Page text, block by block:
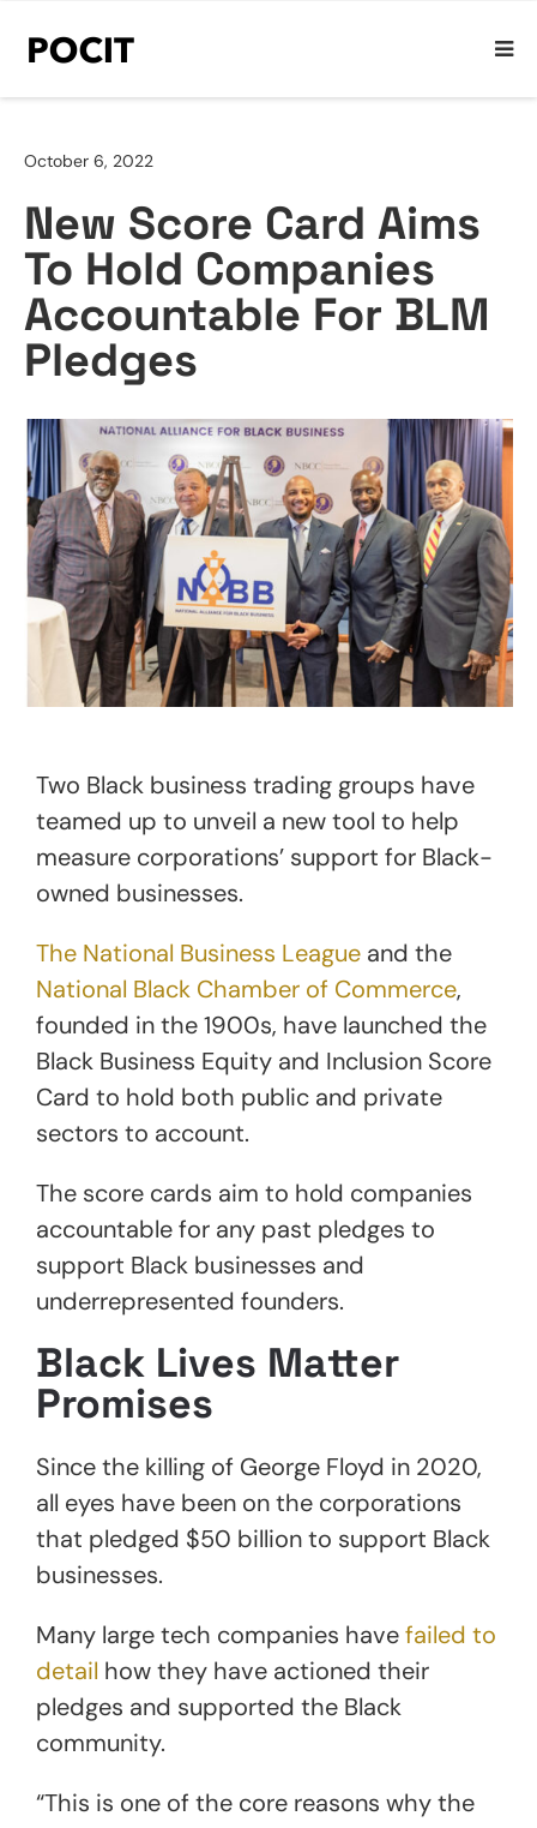
October 6, 2022
New Score Card Aims
To Hold Companies
Accountable For BLM
Pledges
Two Black business trading groups have
teamed up to unveil a new tool to help
measure corporations’ support for Black-
owned businesses.
The National Business League and the
National Black Chamber of Commerce,
founded in the 1900s, have launched the
Black Business Equity and Inclusion Score
Card to hold both public and private
sectors to account.
The score cards aim to hold companies
accountable for any past pledges to
support Black businesses and
underrepresented founders.
Black Lives Matter
Promises
Since the killing of George Floyd in 2020,
all eyes have been on the corporations
that pledged $50 billion to support Black
businesses.
Many large tech companies havefailed to
detail how they have actioned their
pledges and supported the Black
community.
“This is one of the core reasons why the